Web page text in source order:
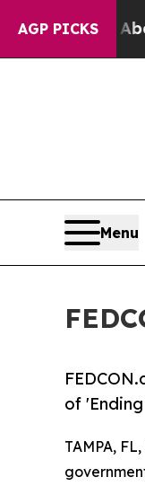
AGP PICKS
to Abate
Menu
of
TAMPA,